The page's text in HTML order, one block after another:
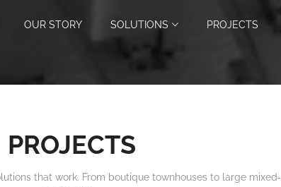
OUR STORY SOLUTIONS PROJECTS
PROJECTS
that work. From boutique townhouses to large